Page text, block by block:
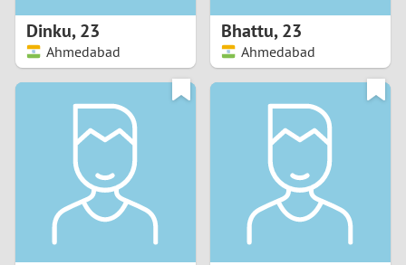
Dinku,23
Ahmedabad
Bhattu,23
Ahmedabad